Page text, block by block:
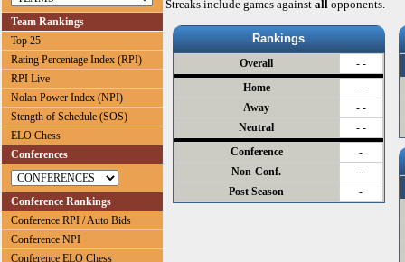
Team Rankings
Top 25
Rating Percentage Index (RPI)
RPI Live
Nolan Power Index (NPI)
Stength of Schedule (SOS)
ELO Chess
Conferences
Conference Rankings
Conference RPI / Auto Bids
Conference NPI
Conference ELO Chess
Streaks include games against all opponents.
Rankings
Overall
- -
Home
- -
Away
- -
Neutral
- -
Conference
-
Non-Conf.
-
Post Season
-